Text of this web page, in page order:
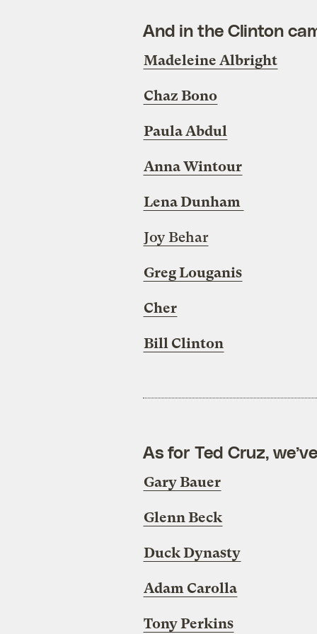
And in the Clinton
Madeleine Albright
Chaz Bono
Paula Abdul
Anna Wintour
Lena Dunham
Joy Behar
Greg Louganis
Cher
Bill Clinton
As for Ted Cruz,
Gary Bauer
Glenn Beck
Duck Dynasty
Adam Carolla
Tony Perkins